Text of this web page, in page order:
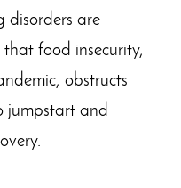
disorders are
food insecurity,
obstructs
jumpstart and